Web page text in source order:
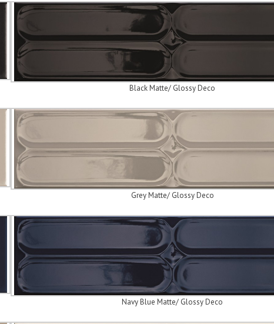
Black Matte/ Glossy Deco
Grey Matte/ Glossy Deco
Navy Blue Matte/ Glossy Deco